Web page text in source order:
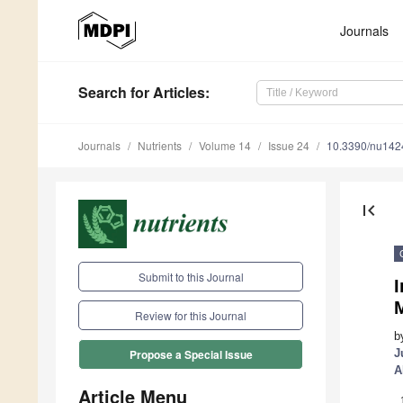
Journals
Search for Articles:
Journals Nutrients Volume 14 Issue 24 10.3390/
Submit to this Journal
Review for this Journal
Propose a Special Issue
Article Menu
first_page
1